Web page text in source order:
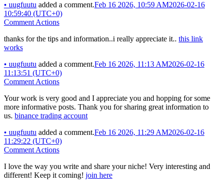
• uugfuutu added a comment.Feb 16 2026, 10:59 AM2026-02-16
10:59:40 (UTC+0)
Comment Actions
thanks for the tips and information..i really appreciate it.. this link
works
• uugfuutu added a comment.Feb 16 2026, 11:13 AM2026-02-16
11:13:51 (UTC+0)
Comment Actions
Your work is very good and I appreciate you and hopping for some
more informative posts. Thank you for sharing great information to
us. binance trading account
• uugfuutu added a comment.Feb 16 2026, 11:29 AM2026-02-16
11:29:22 (UTC+0)
Comment Actions
I love the way you write and share your niche! Very interesting and
different! Keep it coming! join here